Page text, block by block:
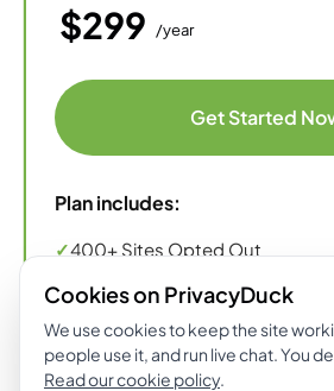
Cookies on PrivacyDuck
We use cookies to keep the site
people use it, and run live chat. You
Read our cookie policy.
$299 /year
Get Started
Plan includes:
✓400+ Sites Opted Out
✓Dark Web Monitoring & Privacy
✓Custom Support Through Our